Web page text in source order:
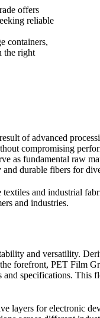
offers
reliable
containers,
the right
of advanced
compromising
as fundamental raw
durable fibers for
and industrial
and industries.
and versatility.
forefront, PET Film
specifications.
layers for electronic